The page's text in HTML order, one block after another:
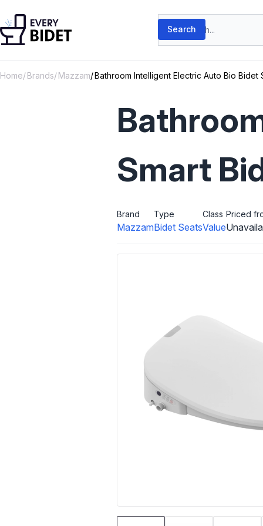
Search products
Search
Home Brands Mazzam Bathroom Intelligent Electric Auto Bio
Smart
Brand
Mazzam
Type
Bidet Seats
Class
Value
Priced